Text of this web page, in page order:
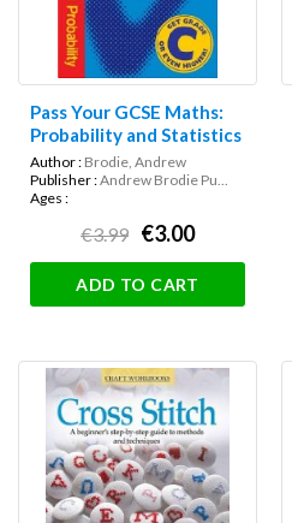
Pass Your GCSE Maths:
Probability and Statistics
Author : Brodie, Andrew
Publisher :Andrew Brodie Pu...
Ages :
€3.99 €3.00
ADD TO CART